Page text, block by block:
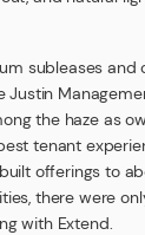
subleases and
Justin
the haze as
tenant
offerings to
there were
with Extend.